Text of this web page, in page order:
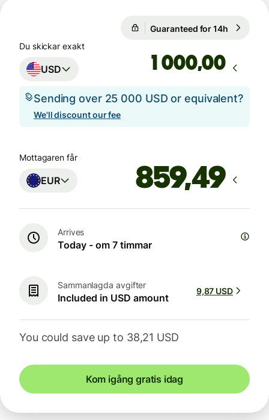
Guaranteed for 14h
Du skickar exakt
USD ,00
Sending over 25 000 USD or equivalent?
We'll discount our fee
Mottagaren får
EUR
Arrives
Today - om 7 timmar
Sammanlagda avgifter
Included in USD amount
9,87 USD
You could save up to 38,21 USD
Kom igång gratis idag